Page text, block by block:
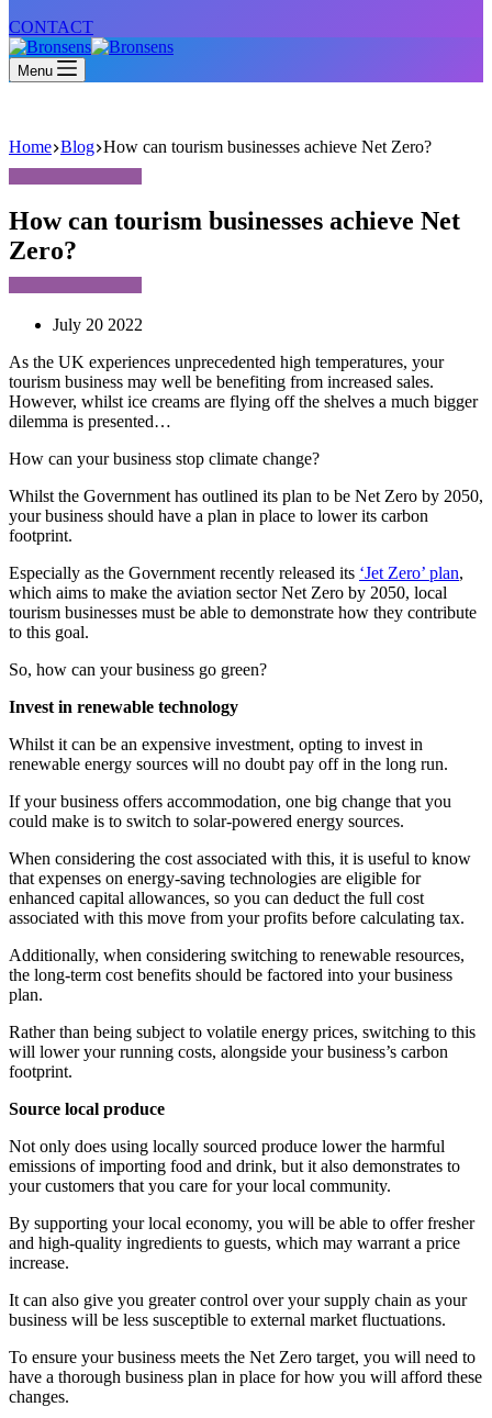
CONTACT
Menu
Home Blog How can tourism businesses achieve Net Zero?
How can tourism businesses achieve Net
Zero?
July 20 2022
As the UK experiences unprecedented high temperatures, your
tourism business may well be benefiting from increased sales.
However, whilst ice creams are flying off the shelves a much bigger
dilemma is presented…
How can your business stop climate change?
Whilst the Government has outlined its plan to be Net Zero by 2050,
your business should have a plan in place to lower its carbon
footprint.
Especially as the Government recently released its ‘Jet Zero’ plan,
which aims to make the aviation sector Net Zero by 2050, local
tourism businesses must be able to demonstrate how they contribute
to this goal.
So, how can your business go green?
Invest in renewable technology
Whilst it can be an expensive investment, opting to invest in
renewable energy sources will no doubt pay off in the long run.
If your business offers accommodation, one big change that you
could make is to switch to solar-powered energy sources.
When considering the cost associated with this, it is useful to know
that expenses on energy-saving technologies are eligible for
enhanced capital allowances, so you can deduct the full cost
associated with this move from your profits before calculating tax.
Additionally, when considering switching to renewable resources,
the long-term cost benefits should be factored into your business
plan.
Rather than being subject to volatile energy prices, switching to this
will lower your running costs, alongside your business’s carbon
footprint.
Source local produce
Not only does using locally sourced produce lower the harmful
emissions of importing food and drink, but it also demonstrates to
your customers that you care for your local community.
By supporting your local economy, you will be able to offer fresher
and high-quality ingredients to guests, which may warrant a price
increase.
It can also give you greater control over your supply chain as your
business will be less susceptible to external market fluctuations.
To ensure your business meets the Net Zero target, you will need to
have a thorough business plan in place for how you will afford these
changes.